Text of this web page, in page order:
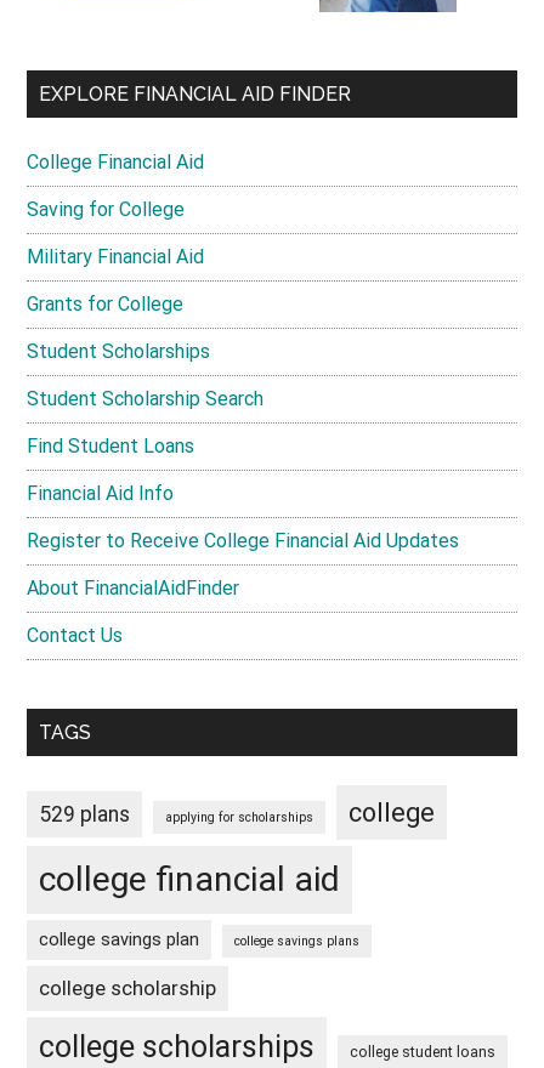
EXPLORE FINANCIAL AID FINDER
College Financial Aid
Saving for College
Military Financial Aid
Grants for College
Student Scholarships
Student Scholarship Search
Find Student Loans
Financial Aid Info
Register to Receive College Financial Aid Updates
About FinancialAidFinder
Contact Us
TAGS
529 plans applying for scholarships college
college financial aid
college savings plan college savings plans
college scholarship
college scholarships college student loans